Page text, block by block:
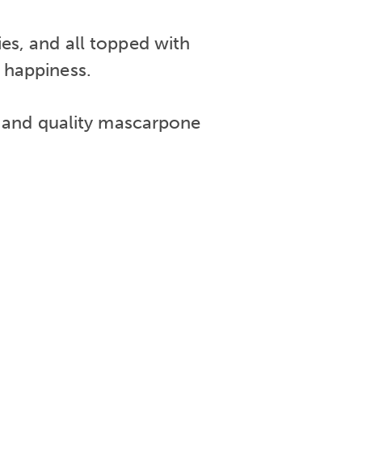
and all topped with
quality mascarpone